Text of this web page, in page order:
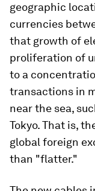
geographic
currencies
that growth of
proliferation of
to a
transactions in
near the sea,
Tokyo. That is,
global foreign
than "flatter."